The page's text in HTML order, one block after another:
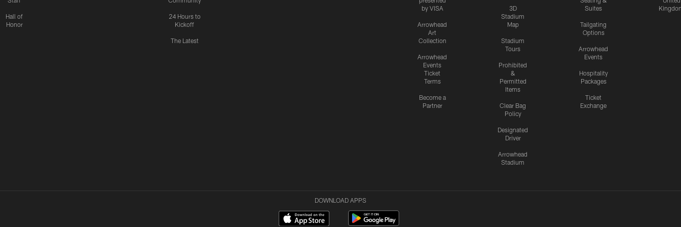
Hall of
Honor
24 Hours to
Kickoff
The Latest
by VISA
Arrowhead
Art
Collection
Arrowhead
Events
Ticket
Terms
Become a
Partner
3D
Stadium
Map
Stadium
Tours
Prohibited
&
Permitted
Items
Clear Bag
Policy
Designated
Driver
Arrowhead
Stadium
Suites
Tailgating
Options
Arrowhead
Events
Hospitality
Packages
Ticket
Exchange
DOWNLOAD APPS